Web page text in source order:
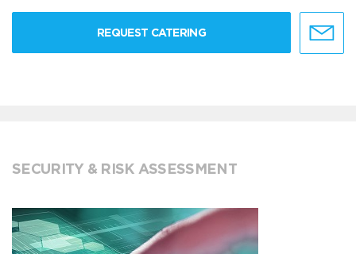
REQUEST CATERING
SECURITY & RISK ASSESSMENT